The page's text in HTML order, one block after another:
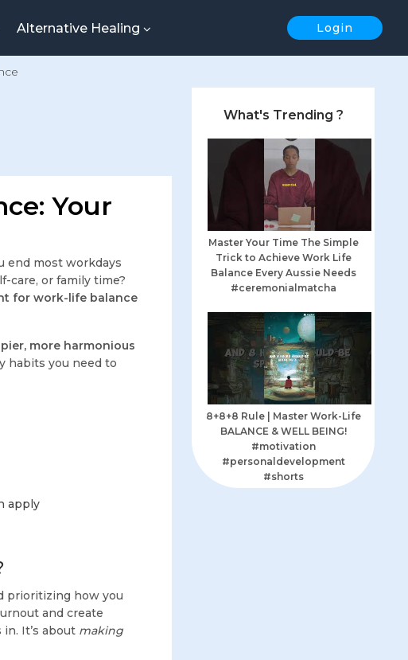
Login
Alternative Healing
Your
end most workdays
care, or family time?
for work-life balance
more harmonious
habits you need to
apply
prioritizing how you
and create
It’s about making
What's Trending ?
Master Your Time The Simple
Trick to Achieve Work Life
Balance Every Aussie Needs
#ceremonialmatcha
8+8+8 Rule | Master Work-Life
BALANCE & WELL BEING!
#motivation
#personaldevelopment
#shorts